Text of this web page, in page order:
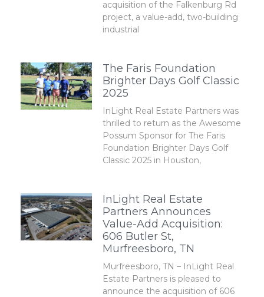
acquisition of the Falkenburg Rd
project, a value-add, two-building
industrial
The Faris Foundation
Brighter Days Golf Classic
2025
InLight Real Estate Partners was
thrilled to return as the Awesome
Possum Sponsor for The Faris
Foundation Brighter Days Golf
Classic 2025 in Houston,
InLight Real Estate
Partners Announces
Value-Add Acquisition:
606 Butler St,
Murfreesboro, TN
Murfreesboro, TN – InLight Real
Estate Partners is pleased to
announce the acquisition of 606